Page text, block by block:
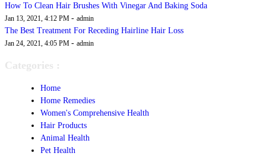
How To Clean Hair Brushes With Vinegar And Baking Soda
Jan 13, 2021, 4:12 PM - admin
The Best Treatment For Receding Hairline Hair Loss
Jan 24, 2021, 4:05 PM - admin
Categories :
Home
Home Remedies
Women's Comprehensive Health
Hair Products
Animal Health
Pet Health